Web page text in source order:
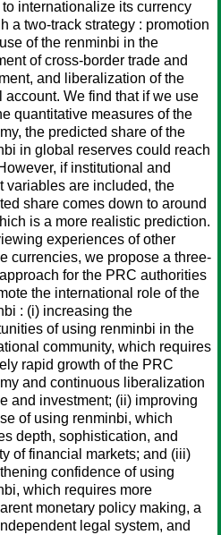
to internationalize its currency
a two-track strategy : promotion
of the renminbi in the
of cross-border trade and
and liberalization of the
account. We find that if we use
quantitative measures of the
the predicted share of the
in global reserves could reach
if institutional and
variables are included, the
share comes down to around
is a more realistic prediction.
experiences of other
currencies, we propose a three-
for the PRC authorities
the international role of the
: (i) increasing the
of using renminbi in the
community, which requires
rapid growth of the PRC
and continuous liberalization
and investment; (ii) improving
of using renminbi, which
depth, sophistication, and
of financial markets; and (iii)
confidence of using
which requires more
monetary policy making, a
legal system, and